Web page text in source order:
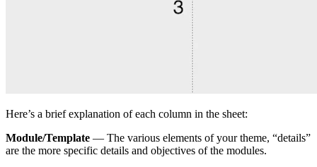
Here’s a brief explanation of each column in the sheet:
Module/Template — The various elements of your theme, “details”
are the more specific details and objectives of the modules.